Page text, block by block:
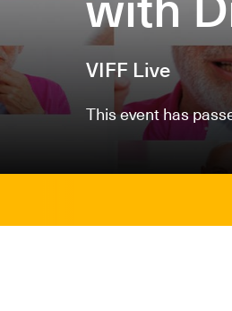
VIFF Live
This event has